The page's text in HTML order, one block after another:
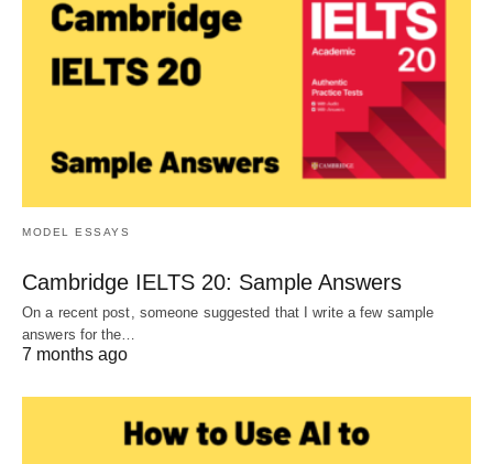
MODEL ESSAYS
Cambridge IELTS 20: Sample Answers
On a recent post, someone suggested that I write a few sample
answers for the…
7 months ago